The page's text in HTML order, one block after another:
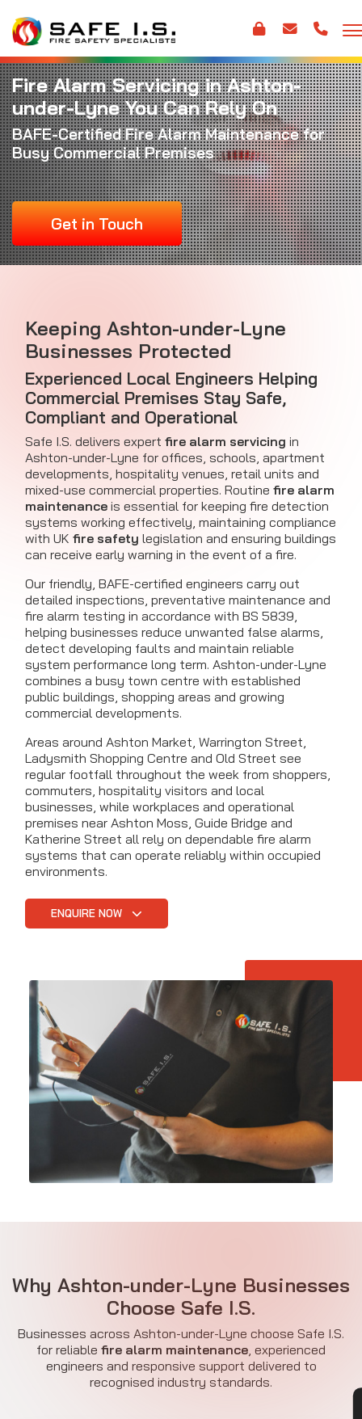
Fire Alarm Servicing in Ashton-
under-Lyne You Can Rely On
BAFE-CertifiedFire Alarm Maintenancefor
Busy Commercial Premises
Get in Touch
Keeping Ashton-under-Lyne
Businesses Protected
Experienced Local Engineers Helping
Commercial Premises Stay Safe,
Compliant and Operational
Safe I.S. delivers expert fire alarm servicing in
Ashton-under-Lyne for offices, schools, apartment
developments, hospitality venues, retail units and
mixed-use commercial properties. Routine fire alarm
maintenance is essential for keeping fire detection
systems working effectively, maintaining compliance
with UK fire safety legislation and ensuring buildings
can receive early warning in the event of a fire.
Our friendly, BAFE-certified engineers carry out
detailed inspections, preventative maintenance and
fire alarm testing in accordance with BS 5839,
helping businesses reduce unwanted false alarms,
detect developing faults and maintain reliable
system performance long term. Ashton-under-Lyne
combines a busy town centre with established
public buildings, shopping areas and growing
commercial developments.
Areas around Ashton Market, Warrington Street,
Ladysmith Shopping Centre and Old Street see
regular footfall throughout the week from shoppers,
commuters, hospitality visitors and local
businesses, while workplaces and operational
premises near Ashton Moss, Guide Bridge and
Katherine Street all rely on dependable fire alarm
systems that can operate reliably within occupied
environments.
ENQUIRE NOW
Why Ashton-under-Lyne Businesses
Choose Safe I.S.
Businesses across Ashton-under-Lyne choose Safe I.S.
for reliable fire alarm maintenance, experienced
engineers and responsive support delivered to
recognised industry standards.